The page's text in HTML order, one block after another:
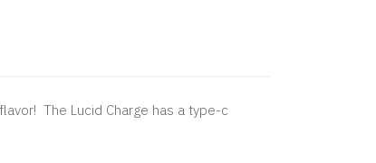
The Lucid Charge has a type-c